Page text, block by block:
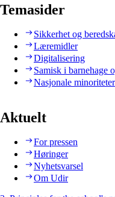
Temasider
Sikkerhet og
Læremidler
Digitalisering
Samisk i barnehage
Nasjonale minoriteter
Aktuelt
For pressen
Høringer
Nyhetsvarsel
Om Udir